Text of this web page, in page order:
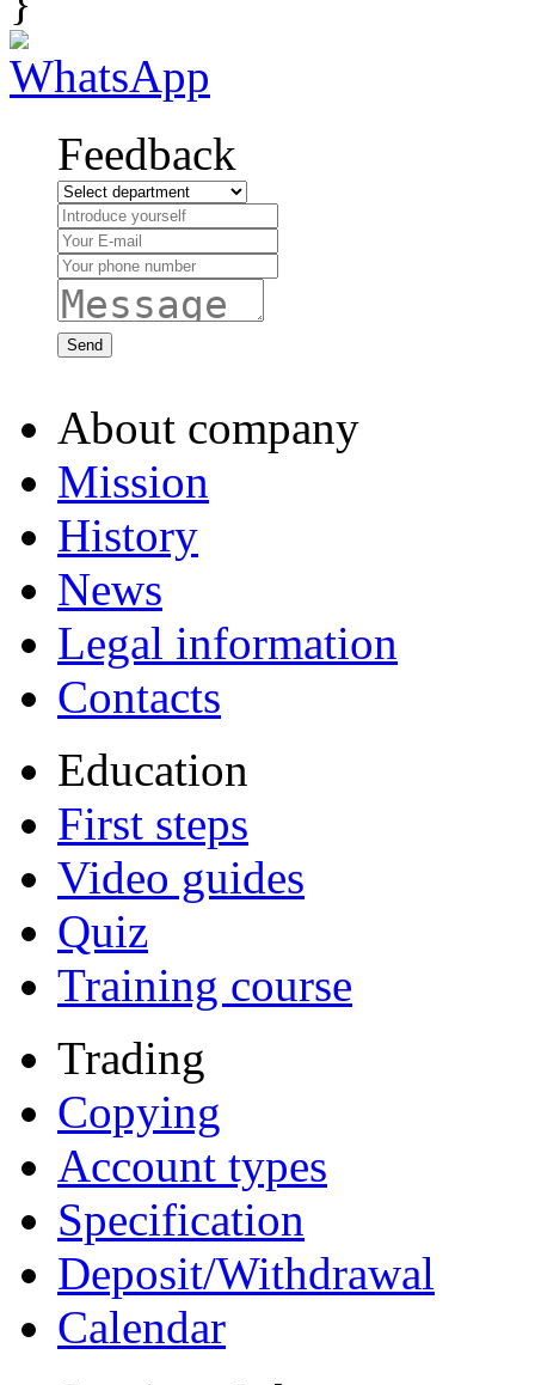
Feedback
About company
Mission
History
News
Legal information
Contacts
Education
First steps
Video guides
Quiz
Training course
Trading
Copying
Account types
Specification
Deposit/Withdrawal
Calendar